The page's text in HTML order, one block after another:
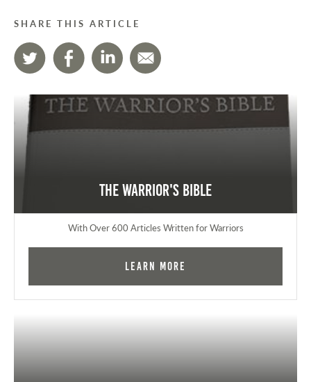
SHARE THIS ARTICLE
The Warrior's Bible
With Over 600 Articles Written for Warriors
Learn More